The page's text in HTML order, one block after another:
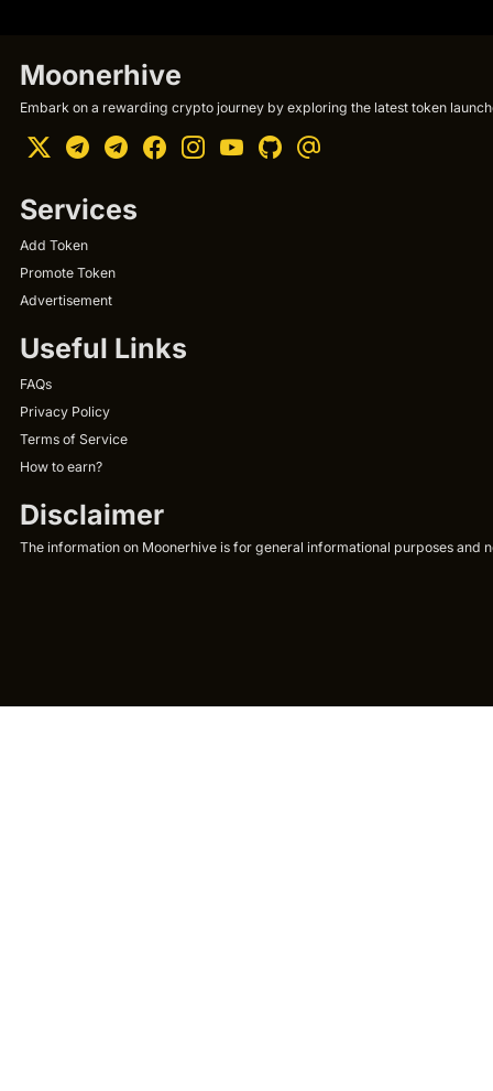
Moonerhive
Embark on a rewarding crypto journey by exploring the latest token
Services
Add Token
Promote Token
Advertisement
Useful Links
FAQs
Privacy Policy
Terms of Service
How to earn?
Disclaimer
The information on Moonerhive is for general informational purposes